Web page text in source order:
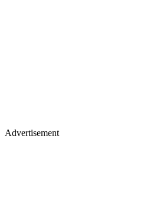
Advertisement